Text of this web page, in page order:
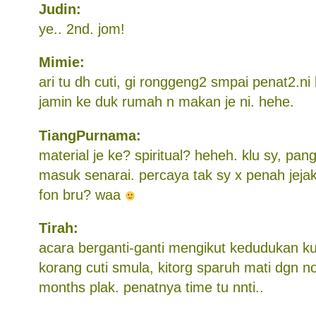
Judin:
ye.. 2nd. jom!
Mimie:
ari tu dh cuti, gi ronggeng2 smpai penat2.ni
jamin ke duk rumah n makan je ni. hehe.
TiangPurnama:
material je ke? spiritual? heheh. klu sy,
masuk senarai. percaya tak sy x penah
fon bru? waa
Tirah:
acara berganti-ganti mengikut kedudukan
korang cuti smula, kitorg sparuh mati dgn
months plak. penatnya time tu nnti..